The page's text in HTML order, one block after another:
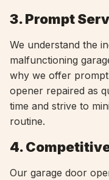
3. Prompt
We understand the
malfunctioning
why we offer
opener repaired as
time and strive to
routine.
4.
Our garage door